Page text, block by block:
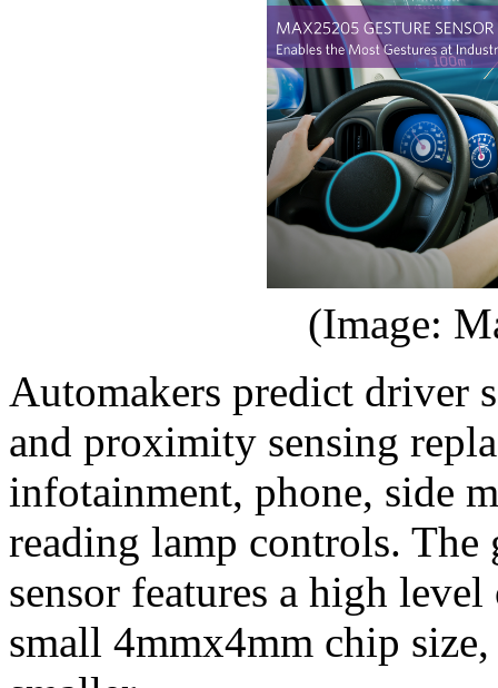
(Image:
Automakers predict driver
and proximity sensing
infotainment, phone, side
reading lamp controls.
sensor features a high
small 4mmx4mm chip